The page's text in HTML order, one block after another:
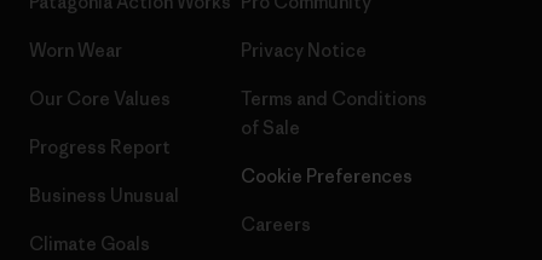
Worn Wear
Our Core Values
Progress Report
Business Unusual
Climate Goals
Privacy Notice
Terms and Conditions
of Sale
Cookie Preferences
Careers